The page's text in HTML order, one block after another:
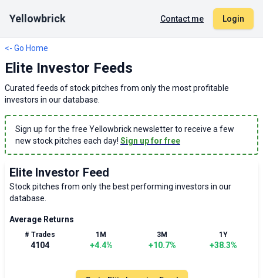
Yellowbrick Contact me Login
<- Go Home
Elite Investor Feeds
Curated feeds of stock pitches from only the most profitable
investors in our database.
Sign up for the free Yellowbrick newsletter to receive a few
new stock pitches each day! Sign up for free
Elite Investor Feed
Stock pitches from only the best performing investors in our
database.
Average Returns
# Trades
4104
1M
+4.4%
3M
+10.7%
1Y
+38.3%